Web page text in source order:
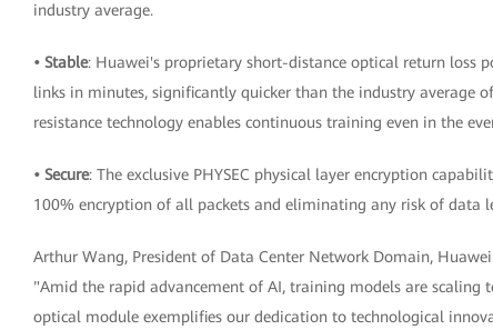
industry average.
• Stable: Huawei's proprietary short-distance optical return loss
links in minutes, significantly quicker than the industry average
resistance technology enables continuous training even in the
• Secure: The exclusive PHYSEC physical layer encryption
100% encryption of all packets and eliminating any risk of data
Arthur Wang, President of Data Center Network Domain,
"Amid the rapid advancement of AI, training models are
optical module exemplifies our dedication to technological